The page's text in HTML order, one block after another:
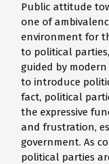
Public attitude
one of
environment for
to political
guided by
to introduce
fact, political
the expressive
and frustration,
government. As
political parties